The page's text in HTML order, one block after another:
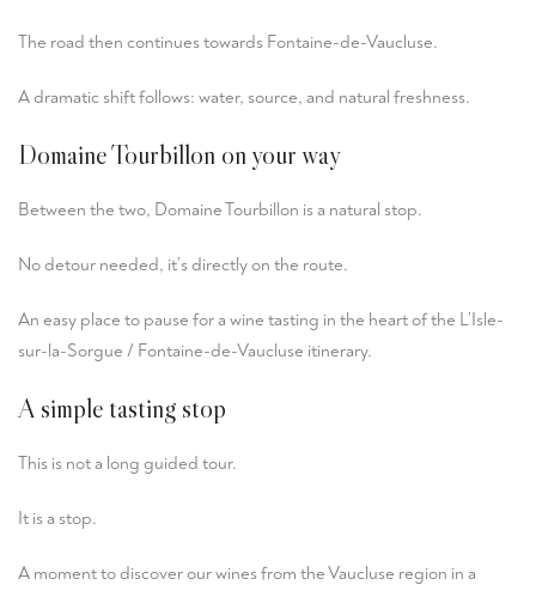
The road then continues towards Fontaine-de-Vaucluse.
A dramatic shift follows: water, source, and natural freshness.
Domaine Tourbillon on your way
Between the two, Domaine Tourbillon is a natural stop.
No detour needed, it’s directly on the route.
An easy place to pause for a wine tasting in the heart of the L’Isle-
sur-la-Sorgue / Fontaine-de-Vaucluse itinerary.
A simple tasting stop
This is not a long guided tour.
It is a stop.
A moment to discover our wines from the Vaucluse region in a